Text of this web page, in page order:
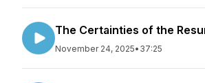
The Certainties of the
November 24, 2025• 37:25